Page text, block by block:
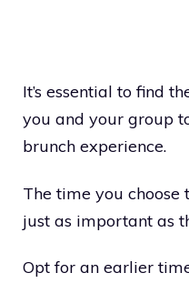
It’s essential to find
you and your group
brunch experience.
The time you choose
just as important as
Opt for an earlier